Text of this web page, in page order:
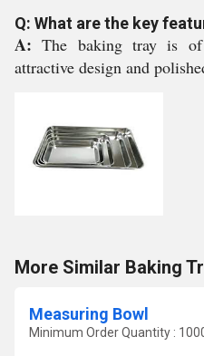
Q: What are the key
A:The baking tray is
attractive design and
More Similar Baking
Measuring Bowl
Minimum Order Quantity :